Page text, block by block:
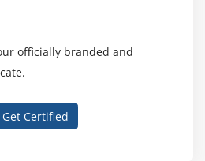
officially branded and
Get Certified